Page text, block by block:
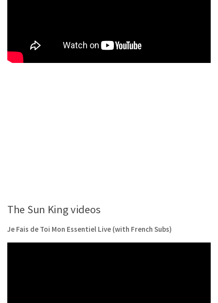
The Sun King videos
Je Fais de Toi Mon Essentiel Live (with French Subs)